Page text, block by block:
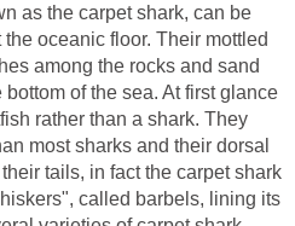
as the carpet shark, can be
oceanic floor. Their mottled
among the rocks and sand
of the sea. At first glance
rather than a shark. They
most sharks and their dorsal
tails, in fact the carpet shark
called barbels, lining its